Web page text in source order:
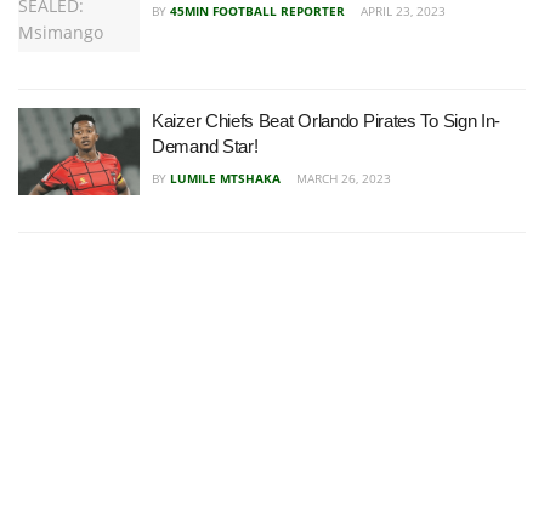
BY 45MIN FOOTBALL REPORTER APRIL 23, 2023
Kaizer Chiefs Beat Orlando Pirates To Sign In-
Demand Star!
BY LUMILE MTSHAKA MARCH 26, 2023